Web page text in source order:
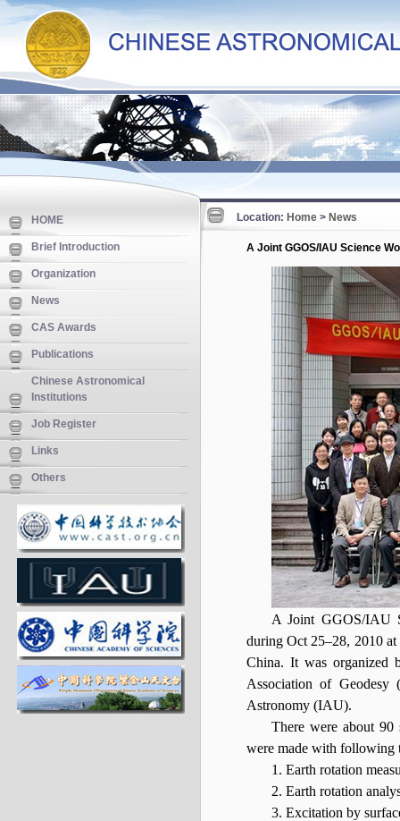
HOME
Brief Introduction
Organization
News
CAS Awards
Publications
Chinese Astronomical
Institutions
Job Register
Links
Others
Location: Home > News
A Joint GGOS/IAU Science
A Joint GGOS/IAU
during Oct 25–28, 2010
China. It was organized
Association of
Astronomy (IAU).
There were about 90
were made with following
1. Earth rotation
2. Earth rotation
3. Excitation by